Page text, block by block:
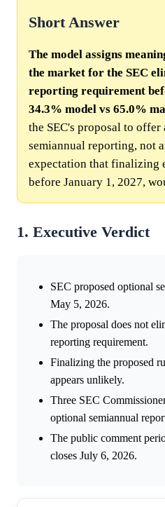
Short Answer
The model assigns
the market for the SEC
reporting requirement
34.3% model vs 65.0%
the SEC's proposal to
semiannual reporting, not
expectation that finalizing
before January 1, 2027,
1. Executive Verdict
SEC proposed optional
May 5, 2026.
The proposal does not
reporting requirement.
Finalizing the proposed
appears unlikely.
Three SEC
optional semiannual
The public comment
closes July 6, 2026.